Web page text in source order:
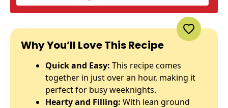
Why You’ll Love This Recipe
Quick and Easy: This recipe comes
together in just over an hour, making it
perfect for busy weeknights.
Hearty and Filling: With lean ground